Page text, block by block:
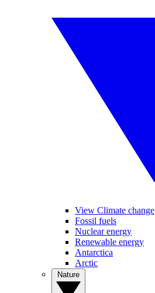
View Climate change
Fossil fuels
Nuclear energy
Renewable energy
Antarctica
Arctic